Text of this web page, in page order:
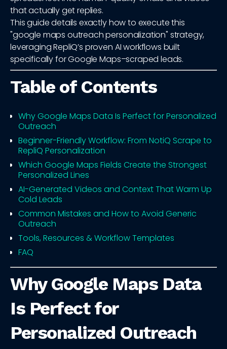
that actually get replies.
This guide details exactly how to execute this
"google maps outreach personalization" strategy,
leveraging RepliQ’s proven AI workflows built
specifically for Google Maps–scraped leads.
Table of Contents
Why Google Maps Data Is Perfect for Personalized
Outreach
Beginner-Friendly Workflow: From NotiQ Scrape to
RepliQ Personalization
Which Google Maps Fields Create the Strongest
Personalized Lines
AI-Generated Videos and Context That Warm Up
Cold Leads
Common Mistakes and How to Avoid Generic
Outreach
Tools, Resources & Workflow Templates
FAQ
Why Google Maps Data
Is Perfect for
Personalized Outreach